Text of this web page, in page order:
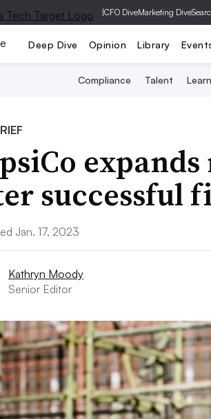
|CFO DiveMarketing Dive
Deep Dive Opinion Library
Compliance Talent
successful
Jan. 17, 2023
Kathryn Moody
Senior Editor